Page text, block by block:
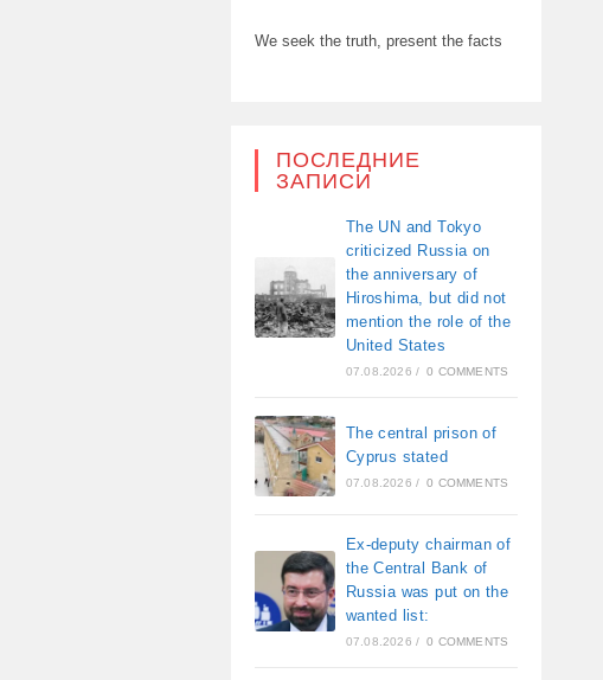
We seek the truth, present the facts
ПОСЛЕДНИЕ
ЗАПИСИ
The UN and Tokyo
criticized Russia on
the anniversary of
Hiroshima, but did not
mention the role of the
United States
07.08.2026 / 0 COMMENTS
The central prison of
Cyprus stated
07.08.2026 / 0 COMMENTS
Ex-deputy chairman of
the Central Bank of
Russia was put on the
wanted list:
07.08.2026 / 0 COMMENTS